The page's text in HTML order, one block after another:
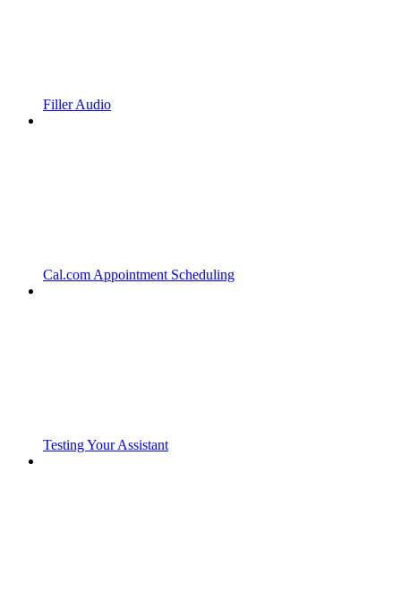
Filler Audio
Cal.com Appointment Scheduling
Testing Your Assistant